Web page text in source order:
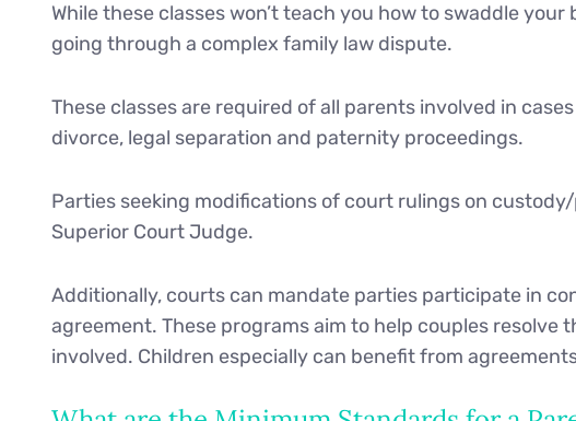
While these classes won’t teach you how to swaddle
going through a complex family law dispute.
These classes are required of all parents involved in
divorce, legal separation and paternity proceedings.
Parties seeking modifications of court rulings on
Superior Court Judge.
Additionally, courts can mandate parties participate in
agreement. These programs aim to help couples
involved. Children especially can benefit from